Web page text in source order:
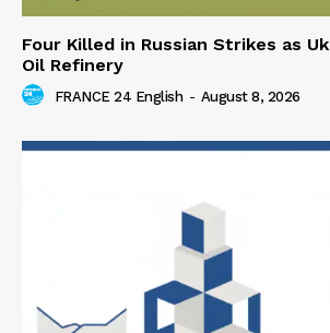
Four Killed in Russian Strikes as
Oil Refinery
FRANCE 24 English - August 8, 2026